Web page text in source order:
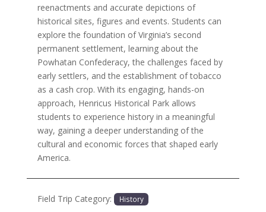
reenactments and accurate depictions of
historical sites, figures and events. Students can
explore the foundation of Virginia’s second
permanent settlement, learning about the
Powhatan Confederacy, the challenges faced by
early settlers, and the establishment of tobacco
as a cash crop. With its engaging, hands-on
approach, Henricus Historical Park allows
students to experience history in a meaningful
way, gaining a deeper understanding of the
cultural and economic forces that shaped early
America.
Field Trip Category: History